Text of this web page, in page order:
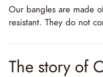
Our bangles are made
resistant. They do not
The story of